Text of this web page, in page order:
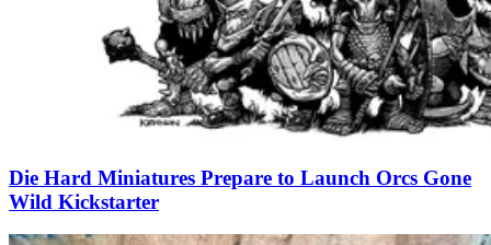
Die Hard Miniatures Prepare to Launch Orcs Gone
Wild Kickstarter